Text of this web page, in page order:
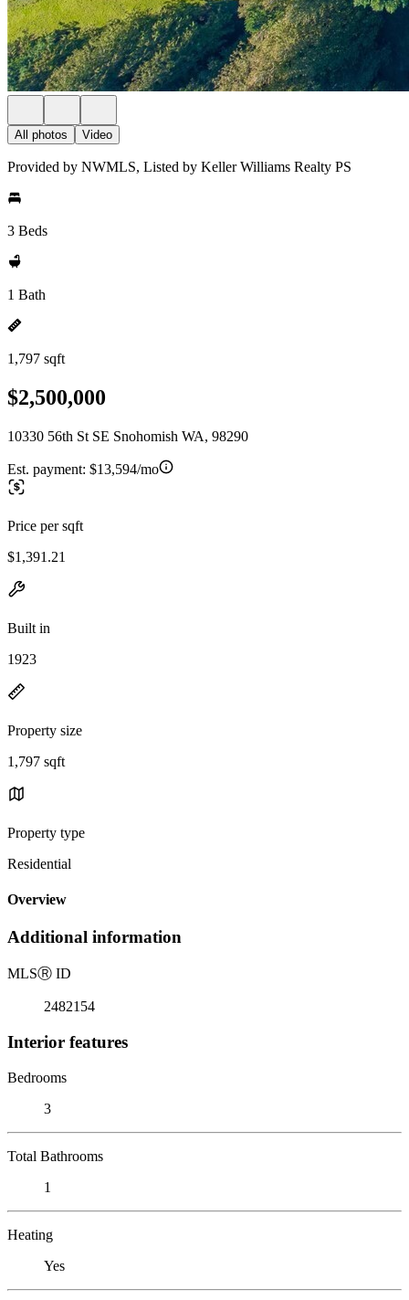
All photos Video
Provided by NWMLS, Listed by Keller Williams Realty PS
3 Beds
1 Bath
1,797 sqft
$2,500,000
10330 56th St SE Snohomish WA, 98290
Est. payment: $13,594/mo
Price per sqft
$1,391.21
Built in
1923
Property size
1,797 sqft
Property type
Residential
Overview
Additional information
MLSⓇ ID
2482154
Interior features
Bedrooms
3
Total Bathrooms
1
Heating
Yes